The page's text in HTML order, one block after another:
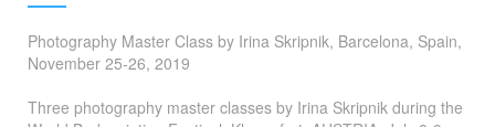
Photography Master Class by Irina Skripnik, Barcelona, Spain,
November 25-26, 2019
Three photography master classes by Irina Skripnik during the